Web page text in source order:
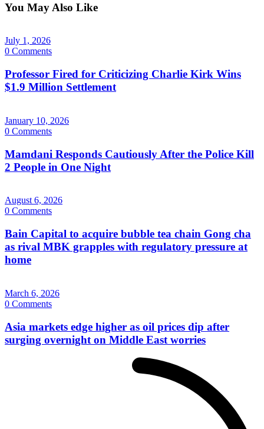
You May Also Like
July 1, 2026
0 Comments
Professor Fired for Criticizing Charlie Kirk Wins
$1.9 Million Settlement
January 10, 2026
0 Comments
Mamdani Responds Cautiously After the Police Kill
2 People in One Night
August 6, 2026
0 Comments
Bain Capital to acquire bubble tea chain Gong cha
as rival MBK grapples with regulatory pressure at
home
March 6, 2026
0 Comments
Asia markets edge higher as oil prices dip after
surging overnight on Middle East worries